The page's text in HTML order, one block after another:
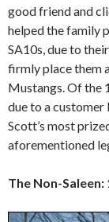
good friend and
helped the family
SA10s, due to
firmly place them
Mustangs. Of the
due to a customer
Scott’s most
aforementioned
The Non-